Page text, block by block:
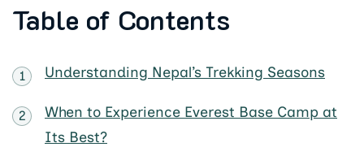
Table of Contents
Understanding Nepal’s Trekking Seasons
When to Experience Everest Base Camp at
Its Best?